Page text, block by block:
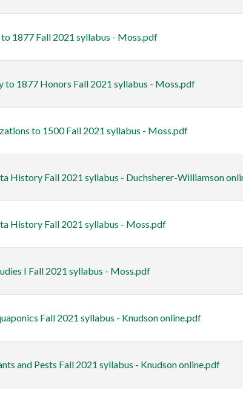
1877 Fall 2021 syllabus - Moss.pdf
to 1877 Honors Fall 2021 syllabus - Moss.pdf
to 1500 Fall 2021 syllabus - Moss.pdf
History Fall 2021 syllabus - Duchsherer-Williamson
History Fall 2021 syllabus - Moss.pdf
I Fall 2021 syllabus - Moss.pdf
Fall 2021 syllabus - Knudson online.pdf
and Pests Fall 2021 syllabus - Knudson online.pdf